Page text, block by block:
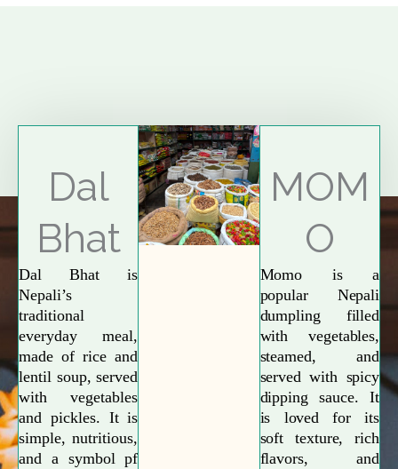
Explore More
Dal
Bhat
Dal Bhat is
Nepali’s
traditional
everyday meal,
made of rice and
lentil soup, served
with vegetables
and pickles. It is
simple, nutritious,
and a symbol pf
MOM
O
Momo is a
popular Nepali
dumpling filled
with vegetables,
steamed, and
served with spicy
dipping sauce. It
is loved for its
soft texture, rich
flavors, and